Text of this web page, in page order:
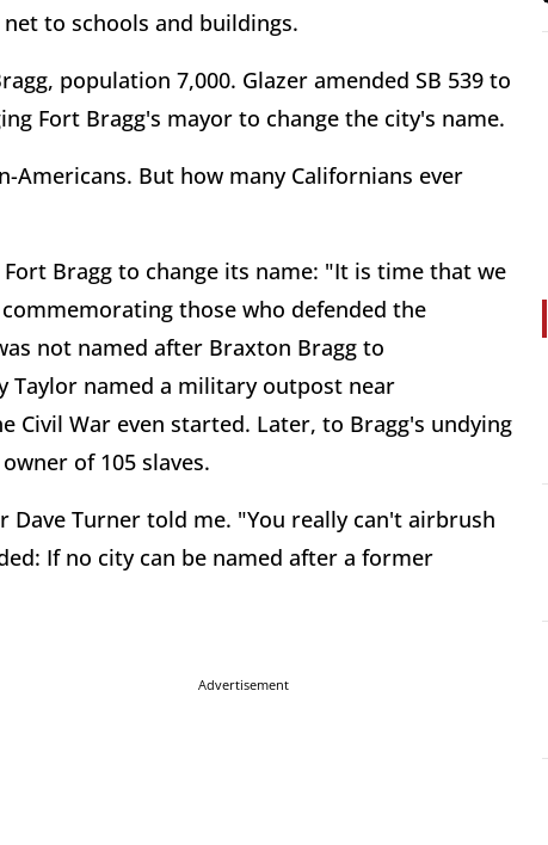
to schools and buildings.
population 7,000. Glazer amended SB 539 to
Fort Bragg's mayor to change the city's name.
Americans. But how many Californians ever
Bragg to change its name: "It is time that we
those who defended the
not named after Braxton Bragg to
Taylor named a military outpost near
War even started. Later, to Bragg's undying
of 105 slaves.
Dave Turner told me. "You really can't airbrush
If no city can be named after a former
Advertisement